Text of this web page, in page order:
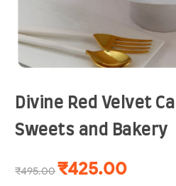
Divine Red Velvet
Sweets and Bakery
₹495.00₹425.00